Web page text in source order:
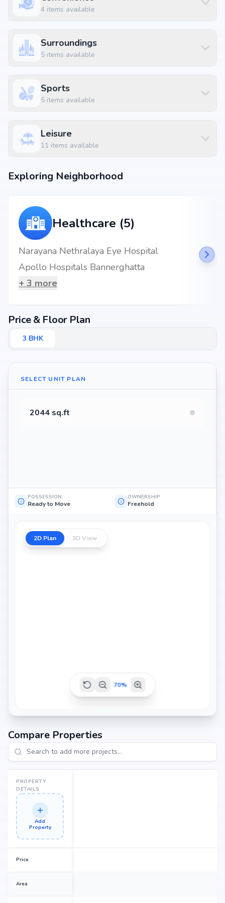
Malabar Mess at 0.18 km (1 mins)
4 items available
Surroundings
5 items available
Sports
5 items available
Leisure
11 items available
Exploring Neighborhood
Healthcare (5)
Narayana Nethralaya Eye Hospital
Apollo Hospitals Bannerghatta
+ 3 more
Price & Floor Plan
3 BHK
SELECT UNIT PLAN
2044 sq.ft
POSSESSION
Ready to Move
OWNERSHIP
Freehold
2D Plan 3D View
70%
Compare Properties
PROPERTY
DETAILS
Add
Property
Price
Area